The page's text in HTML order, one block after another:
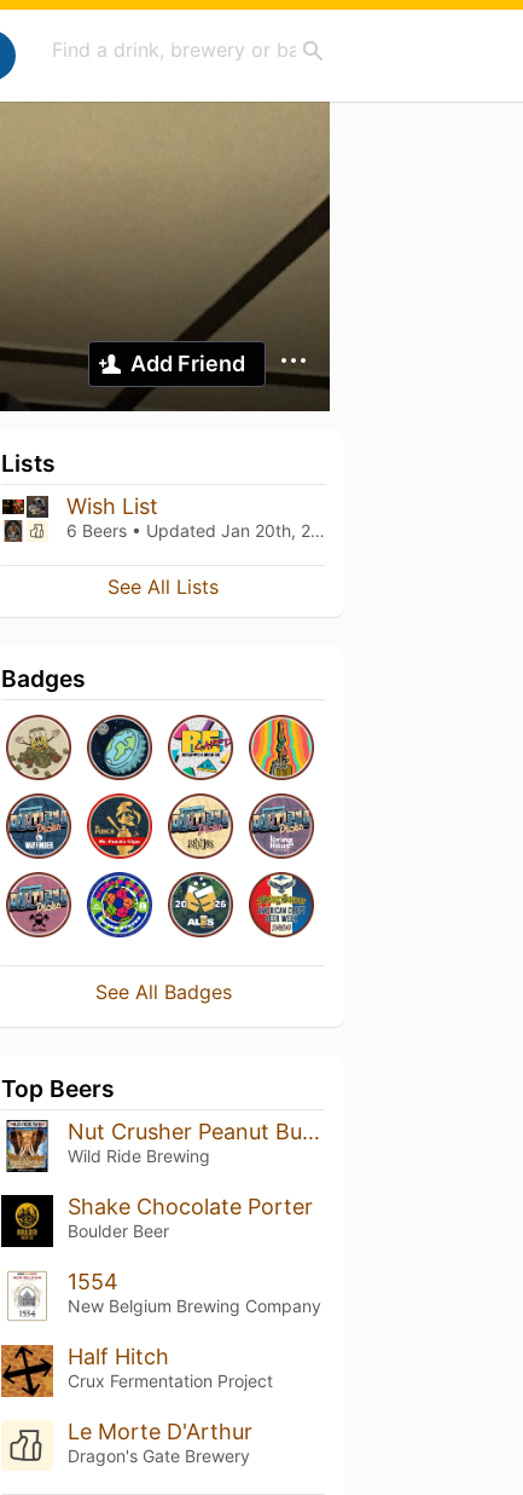
Add Friend
Lists
Wish List
6 Beers • Updated Jan 20th, 2022
See All Lists
Badges
See All Badges
Top Beers
Nut Crusher Peanut Butter Porter
Wild Ride Brewing
Shake Chocolate Porter
Boulder Beer
1554
New Belgium Brewing Company
Half Hitch
Crux Fermentation Project
Le Morte D'Arthur
Dragon's Gate Brewery